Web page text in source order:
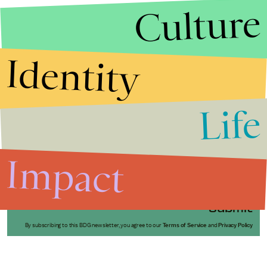
Submit
By subscribing to this BDG newsletter, you agree to our Terms of Service and Privacy Policy
Culture
Identity
Life
Impact